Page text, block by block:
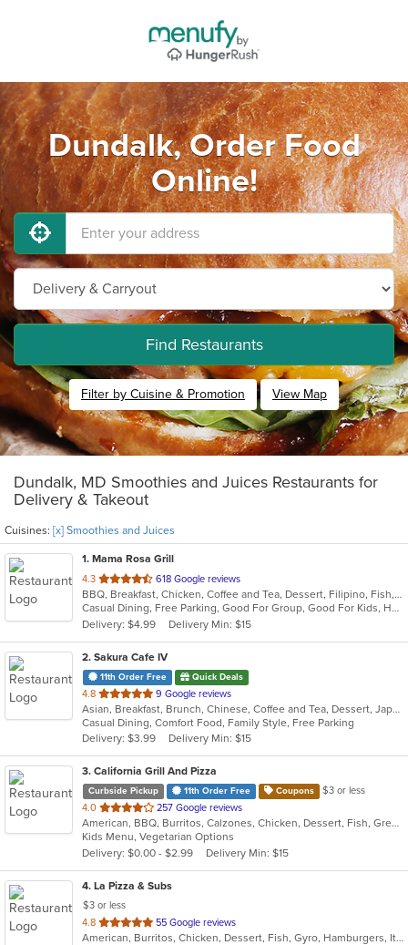
Dundalk, Order Food
Online!
Find Restaurants
Filter by Cuisine & Promotion View Map
Dundalk, MD Smoothies and Juices Restaurants for
Delivery & Takeout
Cuisines: [x] Smoothies and Juices
1. Mama Rosa Grill
4.3 out
of
5
stars.
618 Google reviews
BBQ, Breakfast, Chicken, Coffee and Tea, Dessert, Filipino, Fish, Grill, Noodles, Seafood, Smoothies and Juices
Casual Dining, Free Parking, Good For Group, Good For Kids, Has TV, Outdoor Seating, Vegetarian Options
Delivery: $4.99
Delivery Min: $15
2. Sakura Cafe IV
11th Order Free Quick Deals
4.8 out
of
5
stars.
9 Google reviews
Asian, Breakfast, Brunch, Chinese, Coffee and Tea, Dessert, Japanese, Lunch, Noodles, Sandwiches, Smoothies and Juices, Soup, Subs
Casual Dining, Comfort Food, Family Style, Free Parking
Delivery: $3.99
Delivery Min: $15
3. California Grill And Pizza
Curbside Pickup 11th Order Free Coupons
$3 or less
4.0 out
of
5
stars.
257 Google reviews
American, BBQ, Burritos, Calzones, Chicken, Dessert, Fish, Greek, Grill, Gyro, Hamburgers, Italian, Pasta, Pizza, Salads, Sandwiches, Seafood, Smoothies and Juices, Soup, Subs, Wings, Wraps
Kids Menu, Vegetarian Options
Delivery: $0.00 - $2.99
Delivery Min: $15
4. La Pizza & Subs
$3 or less
4.8 out
of
55 Google reviews
American, Burritos, Chicken, Dessert, Fish, Gyro, Hamburgers, Italian, Pasta, Pizza, Salads, Sandwiches, Seafood, Smoothies and Juices, Soup, Subs, Wings, Wraps